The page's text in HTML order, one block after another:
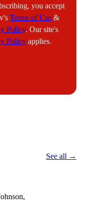
you accept
Terms of Use &
Policy. Our site's
Policy applies.
See all →